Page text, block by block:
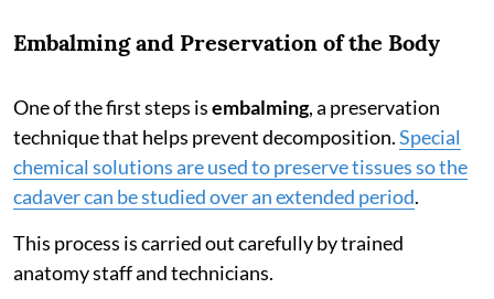
Embalming and Preservation of the Body
One of the first steps isembalming, a preservation
technique that helps prevent decomposition.Special
chemical solutions are used to preserve tissues so the
cadaver can be studied over an extended period.
This process is carried out carefully by trained
anatomy staff and technicians.